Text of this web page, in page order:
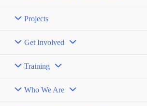
Projects
Get Involved
Training
Who We Are